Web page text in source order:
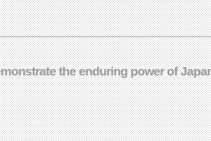
the enduring power of